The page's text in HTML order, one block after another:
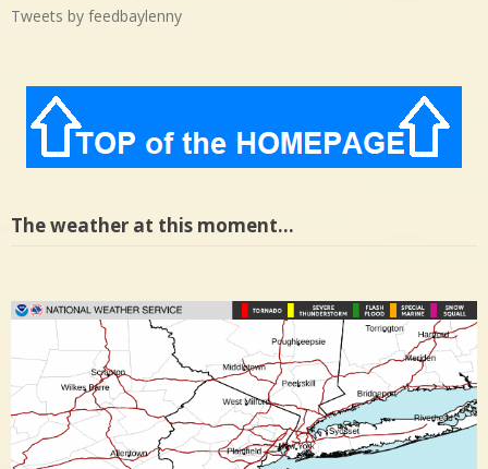
Tweets by feedbaylenny
The weather at this moment…